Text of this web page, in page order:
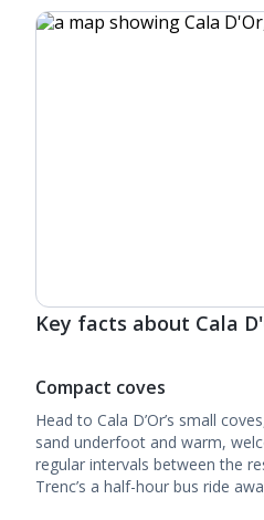
Key facts about Cala
Compact coves
Head to Cala D’Or’s small
sand underfoot and warm,
regular intervals between the
Trenc’s a half-hour bus ride